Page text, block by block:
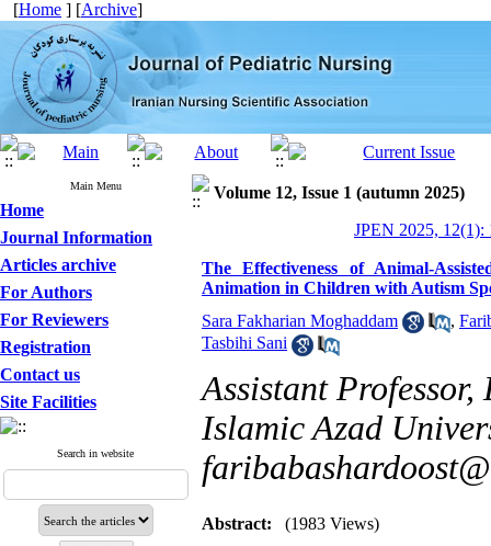
[Home ] [Archive]
Main Menu
Home
Journal Information
Articles archive
For Authors
For Reviewers
Registration
Contact us
Site Facilities
Search in website
Volume 12, Issue 1 (autumn 2025)
JPEN 2025, 12(1):
The Effectiveness of Animal-
Animation in Children with Autism
Sara Fakharian Moghaddam
,
Tasbihi Sani
Assistant
Islamic Azad
Abstract: (1983 Views)